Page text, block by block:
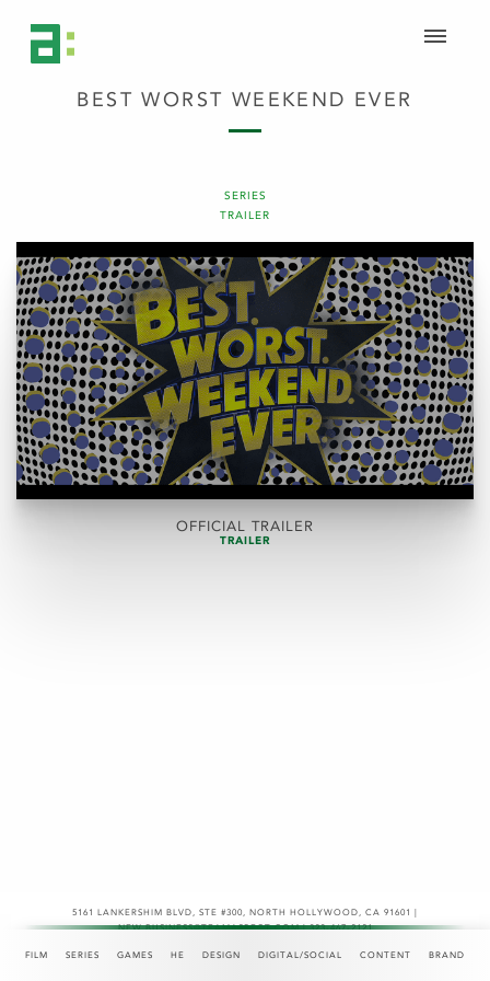
FILM SERIES GAMES HE DESIGN DIGITAL/SOCIAL CONTENT BRAND
SERIES
TRAILER
BEST WORST WEEKEND EVER
OFFICIAL TRAILER
TRAILER
5161 LANKERSHIM BLVD, STE #300 , NORTH HOLLYWOOD, CA 91601 |
NEW.BUSINESS@TEAMASPECT.COM | 323-467-2121